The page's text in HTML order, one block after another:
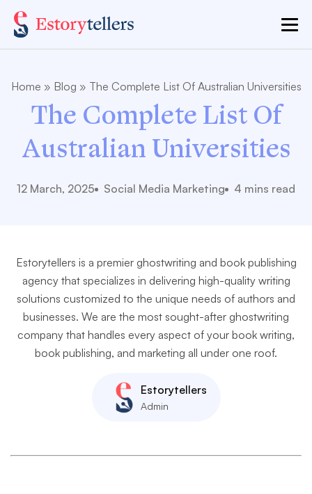
Home » Blog » The Complete List Of Australian Universities
The Complete List Of
Australian Universities
12 March, 2025 Social Media Marketing 4 mins read
Estorytellers is a premier ghostwriting and book publishing
agency that specializes in delivering high-quality writing
solutions customized to the unique needs of authors and
businesses. We are the most sought-after ghostwriting
company that handles every aspect of your book writing,
book publishing, and marketing all under one roof.
Estorytellers
Admin